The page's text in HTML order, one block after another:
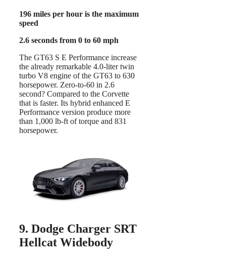
196 miles per hour is the maximum
speed
2.6 seconds from 0 to 60 mph
The GT63 S E Performance increase
the already remarkable 4.0-liter twin
turbo V8 engine of the GT63 to 630
horsepower. Zero-to-60 in 2.6
second? Compared to the Corvette
that is faster. Its hybrid enhanced E
Performance version produce more
than 1,000 lb-ft of torque and 831
horsepower.
9. Dodge Charger SRT
Hellcat Widebody